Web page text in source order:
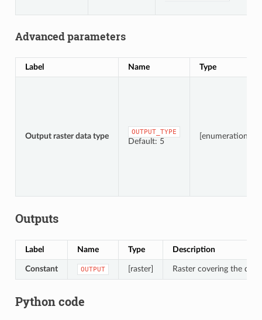
Advanced parameters
Label Name Type
Output raster data type OUTPUT_TYPE
Default: 5
[enumeration]
Outputs
Label Name Type Description
Constant OUTPUT [raster] Raster covering the
Python code